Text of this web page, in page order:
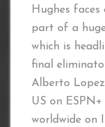
Hughes faces
part of a
which is
final
Alberto
US on
worldwide on